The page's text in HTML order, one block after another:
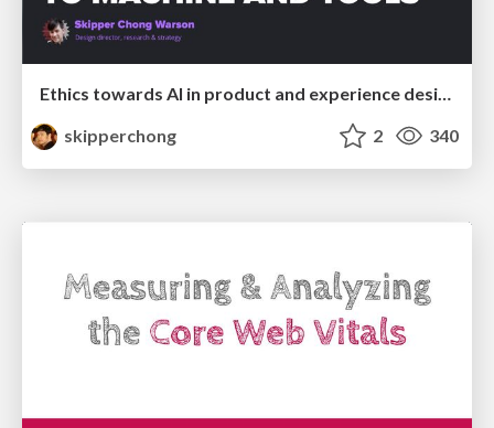
Ethics towards AI in product and experience design
skipperchong
2 340